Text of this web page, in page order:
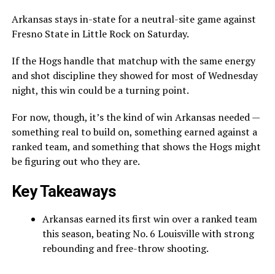
Arkansas stays in-state for a neutral-site game against
Fresno State in Little Rock on Saturday.
If the Hogs handle that matchup with the same energy
and shot discipline they showed for most of Wednesday
night, this win could be a turning point.
For now, though, it’s the kind of win Arkansas needed —
something real to build on, something earned against a
ranked team, and something that shows the Hogs might
be figuring out who they are.
Key Takeaways
Arkansas earned its first win over a ranked team
this season, beating No. 6 Louisville with strong
rebounding and free-throw shooting.